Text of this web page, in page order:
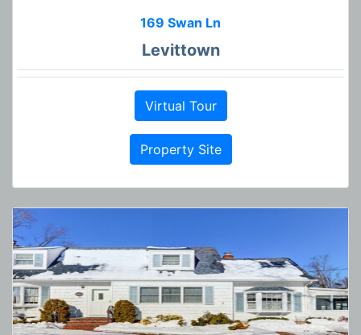
169 Swan Ln
Levittown
Virtual Tour
Property Site